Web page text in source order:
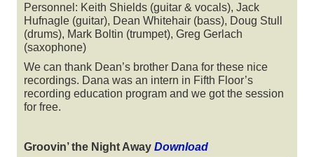
Personnel: Keith Shields (guitar & vocals), Jack
Hufnagle (guitar), Dean Whitehair (bass), Doug Stull
(drums), Mark Boltin (trumpet), Greg Gerlach
(saxophone)
We can thank Dean’s brother Dana for these nice
recordings. Dana was an intern in Fifth Floor’s
recording education program and we got the session
for free.
Groovin’ the Night Away Download